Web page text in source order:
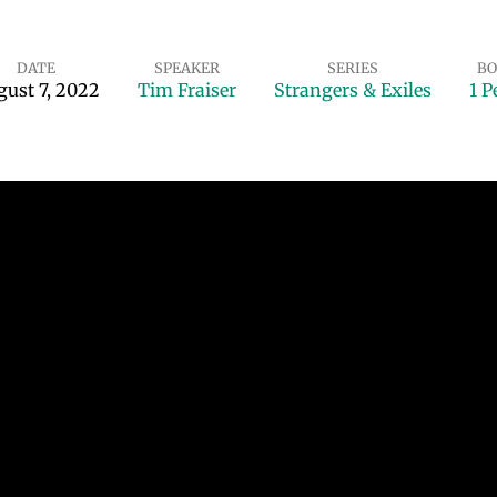
DATE
7, 2022
SPEAKER
Tim Fraiser
SERIES
Strangers & Exiles 1